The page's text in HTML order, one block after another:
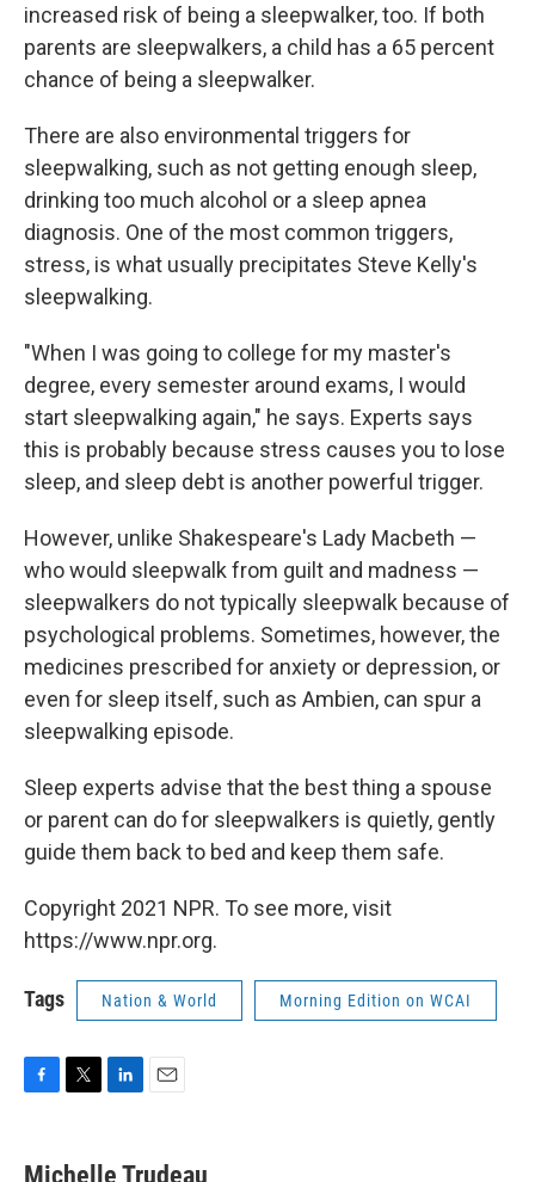
increased risk of being a sleepwalker, too. If both
parents are sleepwalkers, a child has a 65 percent
chance of being a sleepwalker.
There are also environmental triggers for
sleepwalking, such as not getting enough sleep,
drinking too much alcohol or a sleep apnea
diagnosis. One of the most common triggers,
stress, is what usually precipitates Steve Kelly's
sleepwalking.
"When I was going to college for my master's
degree, every semester around exams, I would
start sleepwalking again," he says. Experts says
this is probably because stress causes you to lose
sleep, and sleep debt is another powerful trigger.
However, unlike Shakespeare's Lady Macbeth —
who would sleepwalk from guilt and madness —
sleepwalkers do not typically sleepwalk because of
psychological problems. Sometimes, however, the
medicines prescribed for anxiety or depression, or
even for sleep itself, such as Ambien, can spur a
sleepwalking episode.
Sleep experts advise that the best thing a spouse
or parent can do for sleepwalkers is quietly, gently
guide them back to bed and keep them safe.
Copyright 2021 NPR. To see more, visit
https://www.npr.org.
Tags Nation & World Morning Edition on WCAI
e
t
k
i
Michelle Trudeau